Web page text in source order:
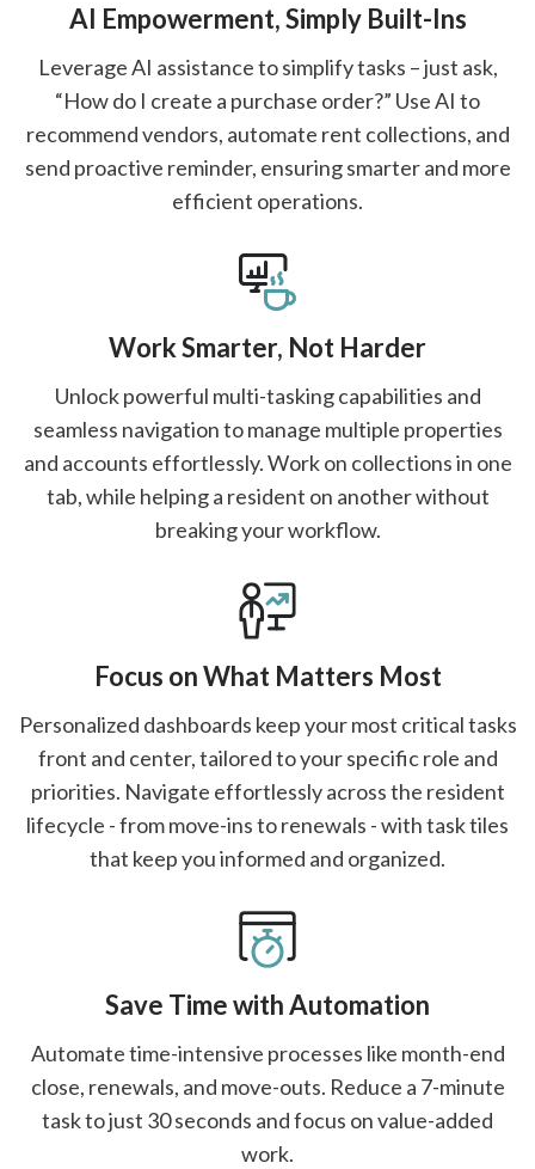
AI Empowerment, Simply Built-Ins
Leverage AI assistance to simplify tasks – just ask,
“How do I create a purchase order?” Use AI to
recommend vendors, automate rent collections, and
send proactive reminder, ensuring smarter and more
efficient operations.
Work Smarter, Not Harder
Unlock powerful multi-tasking capabilities and
seamless navigation to manage multiple properties
and accounts effortlessly. Work on collections in one
tab, while helping a resident on another without
breaking your workflow.
Focus on What Matters Most
Personalized dashboards keep your most critical tasks
front and center, tailored to your specific role and
priorities. Navigate effortlessly across the resident
lifecycle - from move-ins to renewals - with task tiles
that keep you informed and organized.
Save Time with Automation
Automate time-intensive processes like month-end
close, renewals, and move-outs. Reduce a 7-minute
task to just 30 seconds and focus on value-added
work.